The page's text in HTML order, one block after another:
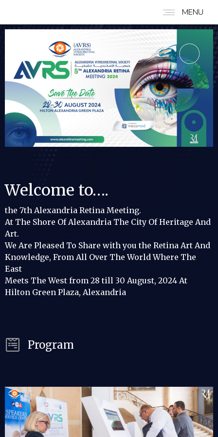
MENU
Welcome to….
the 7th Alexandria Retina Meeting.
At The Shore Of Alexandria The City Of Heritage And
Art.
We Are Pleased To Share with you the Retina Art And
Knowledge, From All Over The World Where The
East
Meets The West from 28 till 30 August, 2024 At
Hilton Green Plaza, Alexandria
Program